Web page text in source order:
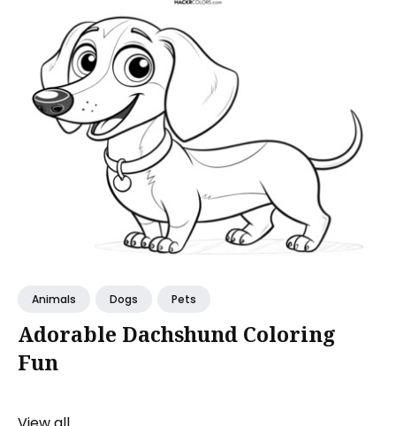
Animals Dogs Pets
Adorable Dachshund Coloring
Fun